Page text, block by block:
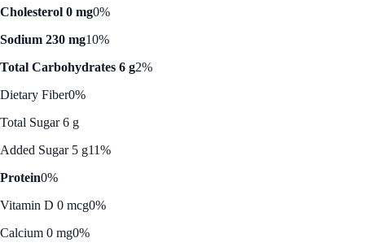
Cholesterol 0 mg0%
Sodium 230 mg10%
Total Carbohydrates 6 g2%
Dietary Fiber0%
Total Sugar 6 g
Added Sugar 5 g11%
Protein0%
Vitamin D 0 mcg0%
Calcium 0 mg0%